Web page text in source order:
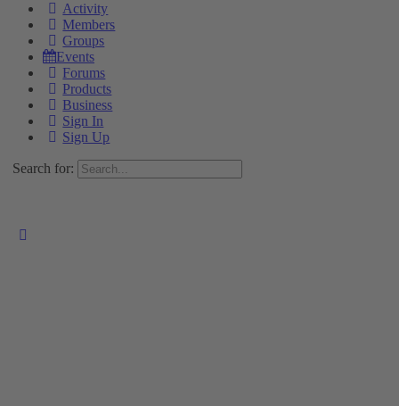
Activity
Members
Groups
Events
Forums
Products
Business
Sign In
Sign Up
Search for: